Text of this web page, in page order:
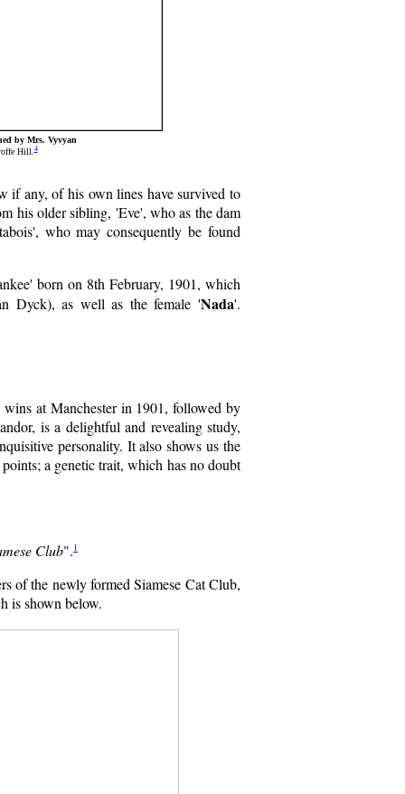
by Mrs. Vyvyan
Hill.4
if any, of his own lines have survived to
his older sibling, 'Eve', who as the dam
who may consequently be found
born on 8th February, 1901, which
Dyck), as well as the female 'Nada'.
at Manchester in 1901, followed by
is a delightful and revealing study,
personality. It also shows us the
a genetic trait, which has no doubt
Club".1
of the newly formed Siamese Cat Club,
is shown below.